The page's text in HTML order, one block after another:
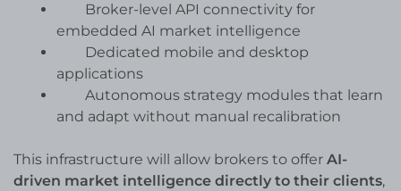
Broker-level API connectivity for
embedded AI market intelligence
Dedicated mobile and desktop
applications
Autonomous strategy modules that learn
and adapt without manual recalibration
This infrastructure will allow brokers to offer AI-
driven market intelligence directly to their clients,